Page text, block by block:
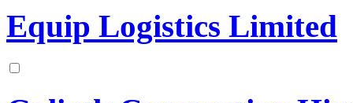
Equip Logistics Limited